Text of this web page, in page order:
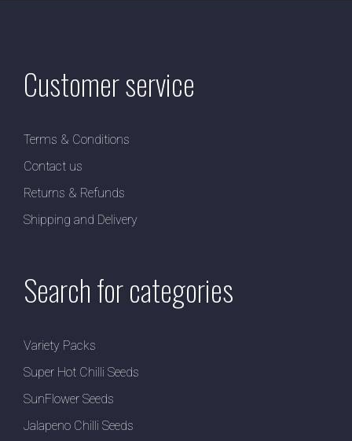
Customer service
Terms & Conditions
Contact us
Returns & Refunds
Shipping and Delivery
Search for categories
Variety Packs
Super Hot Chilli Seeds
SunFlower Seeds
Jalapeno Chilli Seeds